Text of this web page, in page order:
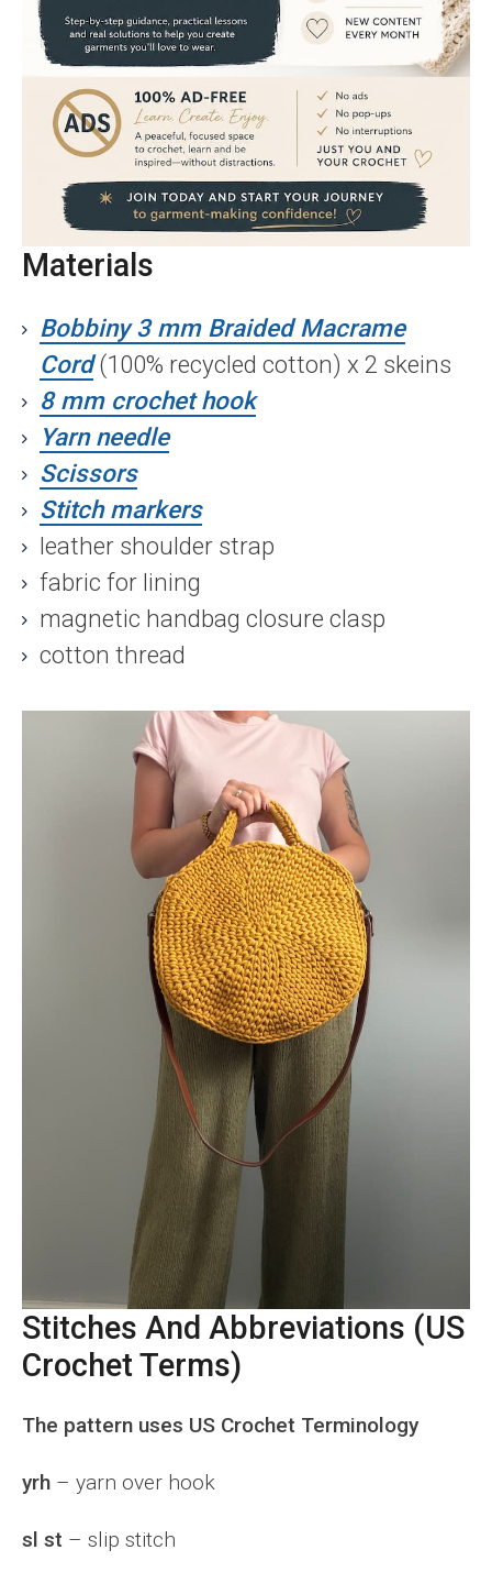
Materials
Bobbiny 3 mm Braided Macrame
Cord(100% recycled cotton) x 2 skeins
8 mm crochet hook
Yarn needle
Scissors
Stitch markers
leather shoulder strap
fabric for lining
magnetic handbag closure clasp
cotton thread
Stitches And Abbreviations (US
Crochet Terms)
The pattern uses US Crochet Terminology
yrh – yarn over hook
sl st – slip stitch